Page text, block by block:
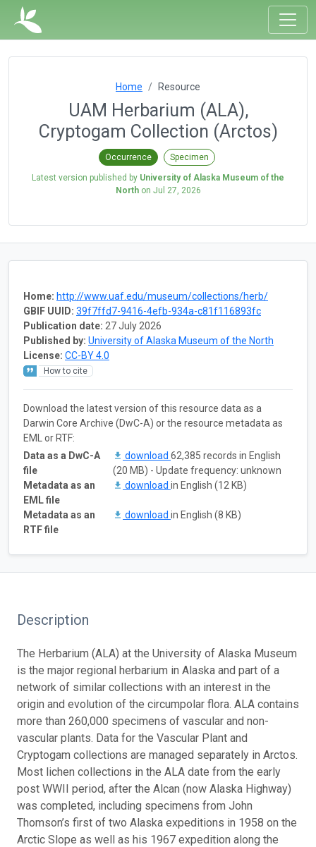
Home Resource
UAM Herbarium (ALA),
Cryptogam Collection (Arctos)
Occurrence Specimen
Latest version published by University of Alaska Museum of the
Northon Jul 27, 2026
Home: http://www.uaf.edu/museum/collections/herb/
GBIF UUID: 39f7ffd7-9416-4efb-934a-c81f116893fc
Publication date: 27 July 2026
Published by: University of Alaska Museum of the North
License: CC-BY 4.0
How to cite
Download the latest version of this resource data as a
Darwin Core Archive (DwC-A) or the resource metadata as
EML or RTF:
Data as a DwC-A
file
download 62,385 records in English
(20 MB) - Update frequency: unknown
Metadata as an
EML file
download in English (12 KB)
Metadata as an
RTF file
download in English (8 KB)
Description
The Herbarium (ALA) at the University of Alaska Museum
is the major regional herbarium in Alaska and part of a
network of similar collections with an interest in the
origin and evolution of the circumpolar flora. ALA contains
more than 260,000 specimens of vascular and non-
vascular plants. Data for the Vascular Plant and
Cryptogam collections are managed separately in Arctos.
Most lichen collections in the ALA date from the early
post WWII period, after the Alcan (now Alaska Highway)
was completed, including specimens from John
Thomson’s first of two Alaska expeditions in 1958 on the
Arctic Slope as well as his 1967 expedition along the